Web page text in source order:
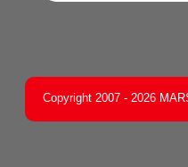
Copyright 2007 - 2026